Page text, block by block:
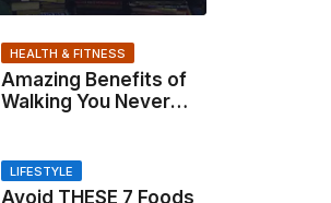
HEALTH & FITNESS
Amazing Benefits of
Walking You Never
LIFESTYLE
Avoid THESE 7 Foods